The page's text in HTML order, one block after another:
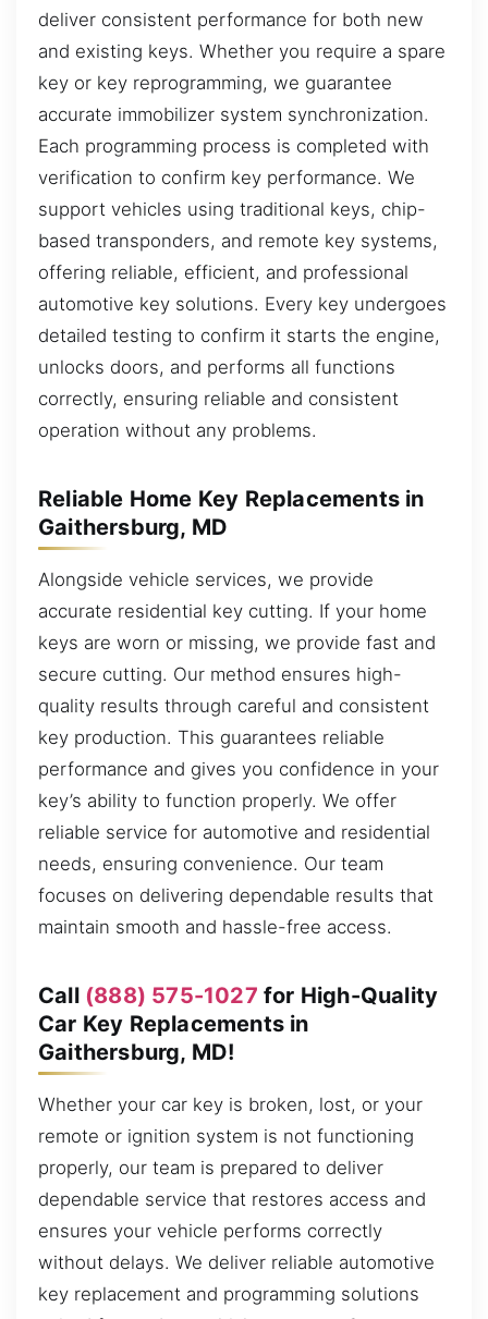
deliver consistent performance for both new
and existing keys. Whether you require a spare
key or key reprogramming, we guarantee
accurate immobilizer system synchronization.
Each programming process is completed with
verification to confirm key performance. We
support vehicles using traditional keys, chip-
based transponders, and remote key systems,
offering reliable, efficient, and professional
automotive key solutions. Every key undergoes
detailed testing to confirm it starts the engine,
unlocks doors, and performs all functions
correctly, ensuring reliable and consistent
operation without any problems.
Reliable Home Key Replacements in
Gaithersburg, MD
Alongside vehicle services, we provide
accurate residential key cutting. If your home
keys are worn or missing, we provide fast and
secure cutting. Our method ensures high-
quality results through careful and consistent
key production. This guarantees reliable
performance and gives you confidence in your
key’s ability to function properly. We offer
reliable service for automotive and residential
needs, ensuring convenience. Our team
focuses on delivering dependable results that
maintain smooth and hassle-free access.
Call (888) 575-1027 for High-Quality
Car Key Replacements in
Gaithersburg, MD!
Whether your car key is broken, lost, or your
remote or ignition system is not functioning
properly, our team is prepared to deliver
dependable service that restores access and
ensures your vehicle performs correctly
without delays. We deliver reliable automotive
key replacement and programming solutions